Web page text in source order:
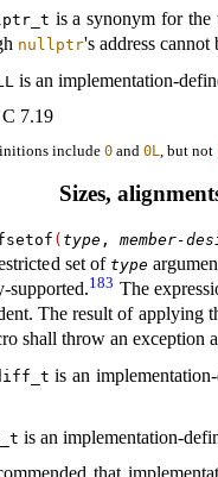
is a synonym for the
nullptr's address cannot
is an implementation-
7.19
include 0 and 0L, but not
Sizes,
( type,member-
set of type
supported.183 The
. The result of applying
shall throw an exception
is an
is an implementation-